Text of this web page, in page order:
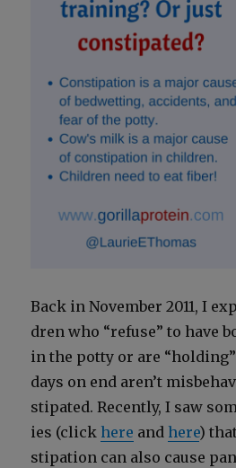
Back in Novem­ber 2011, I
dren who “refuse” to have
in the pot­ty or are
days on end aren’t
sti­pat­ed. Recent­ly, I saw
ies (clickhere andhere)
sti­pa­tion can also cause